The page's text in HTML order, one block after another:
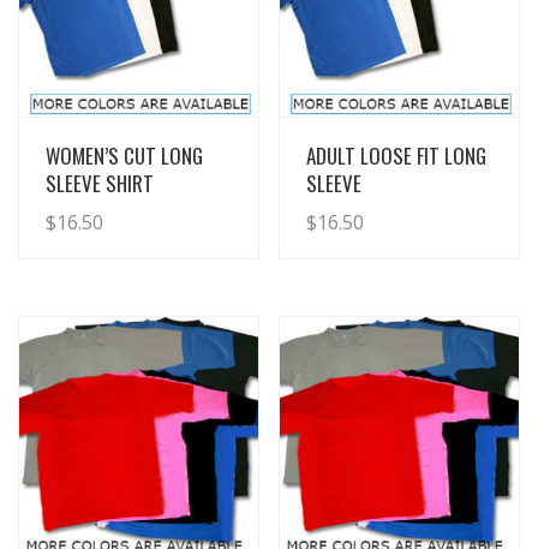
View Details
WOMEN’S CUT LONG
SLEEVE SHIRT
$16.50
View Details
ADULT LOOSE FIT LONG
SLEEVE
$16.50